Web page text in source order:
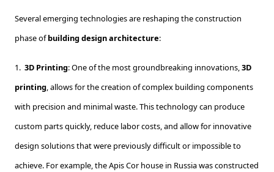
Several emerging technologies are reshaping the construction
phase ofbuilding design architecture:
1. 3D Printing: One of the most groundbreaking innovations,3D
printing, allows for the creation of complex building components
with precision and minimal waste. This technology can produce
custom parts quickly, reduce labor costs, and allow for innovative
design solutions that were previously difficult or impossible to
achieve. For example, the Apis Cor house in Russia was constructed